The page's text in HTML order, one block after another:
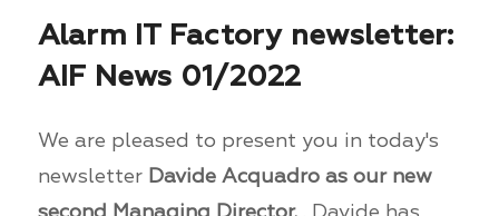
Alarm IT Factory newsletter:
AIF News 01/2022
We are pleased to present you in today's
newsletter Davide Acquadro as our new